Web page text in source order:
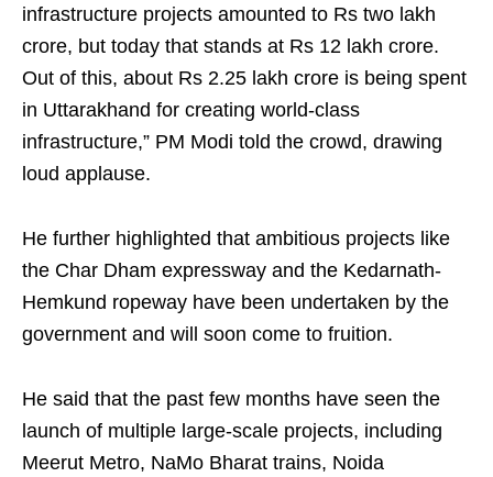
infrastructure projects amounted to Rs two lakh
crore, but today that stands at Rs 12 lakh crore.
Out of this, about Rs 2.25 lakh crore is being spent
in Uttarakhand for creating world-class
infrastructure,” PM Modi told the crowd, drawing
loud applause.
He further highlighted that ambitious projects like
the Char Dham expressway and the Kedarnath-
Hemkund ropeway have been undertaken by the
government and will soon come to fruition.
He said that the past few months have seen the
launch of multiple large-scale projects, including
Meerut Metro, NaMo Bharat trains, Noida